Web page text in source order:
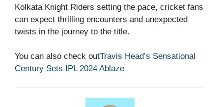
Kolkata Knight Riders setting the pace, cricket fans
can expect thrilling encounters and unexpected
twists in the journey to the title.
You can also check outTravis Head’s Sensational
Century Sets IPL 2024 Ablaze